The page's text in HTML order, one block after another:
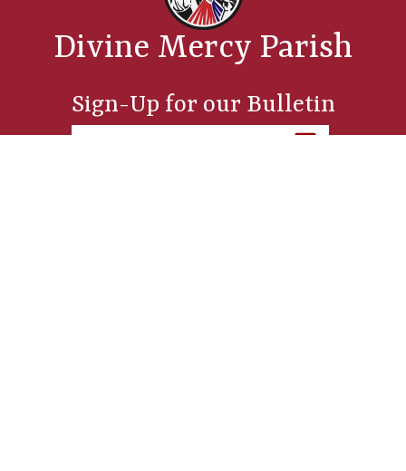
Divine Mercy Parish
Sign-Up for our Bulletin